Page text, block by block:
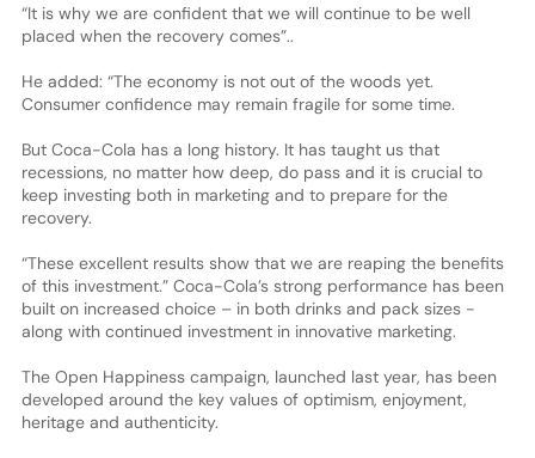
“It is why we are confident that we will continue to be well
placed when the recovery comes”..
He added: “The economy is not out of the woods yet.
Consumer confidence may remain fragile for some time.
But Coca-Cola has a long history. It has taught us that
recessions, no matter how deep, do pass and it is crucial to
keep investing both in marketing and to prepare for the
recovery.
“These excellent results show that we are reaping the benefits
of this investment.” Coca-Cola’s strong performance has been
built on increased choice – in both drinks and pack sizes -
along with continued investment in innovative marketing.
The Open Happiness campaign, launched last year, has been
developed around the key values of optimism, enjoyment,
heritage and authenticity.